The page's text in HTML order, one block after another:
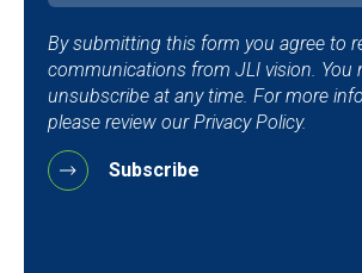
By submitting this form you agree to
communications from JLI vision. You
unsubscribe at any time. For more
please review our Privacy Policy.